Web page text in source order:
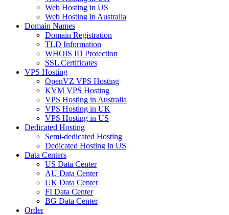
Web Hosting in US
Web Hosting in Australia
Domain Names
Domain Registration
TLD Information
WHOIS ID Protection
SSL Certificates
VPS Hosting
OpenVZ VPS Hosting
KVM VPS Hosting
VPS Hosting in Australia
VPS Hosting in UK
VPS Hosting in US
Dedicated Hosting
Semi-dedicated Hosting
Dedicated Hosting in US
Data Centers
US Data Center
AU Data Center
UK Data Center
FI Data Center
BG Data Center
Order